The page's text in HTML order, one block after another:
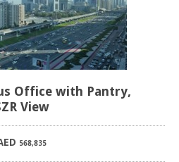
Office with Pantry,
View
568,835